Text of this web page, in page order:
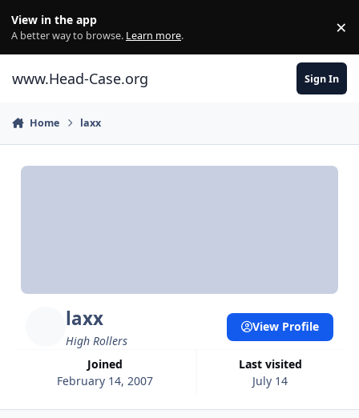
View in the app
A better way to browse. Learn more. ×
www.Head-Case.org Sign In
Home laxx
laxx
High Rollers
Joined
February 14, 2007
Last visited
July 14
View Profile